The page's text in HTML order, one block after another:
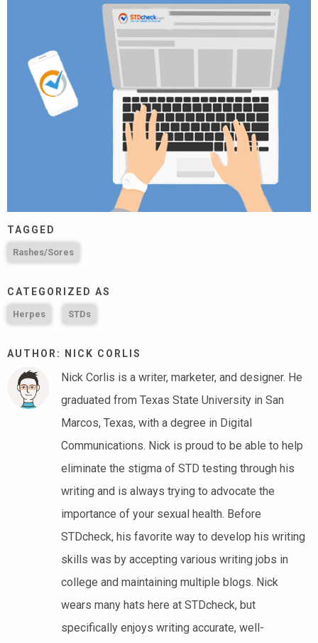
TAGGED
Rashes/Sores
CATEGORIZED AS
Herpes STDs
AUTHOR: NICK CORLIS
Nick Corlis is a writer, marketer, and designer. He
graduated from Texas State University in San
Marcos, Texas, with a degree in Digital
Communications. Nick is proud to be able to help
eliminate the stigma of STD testing through his
writing and is always trying to advocate the
importance of your sexual health. Before
STDcheck, his favorite way to develop his writing
skills was by accepting various writing jobs in
college and maintaining multiple blogs. Nick
wears many hats here at STDcheck, but
specifically enjoys writing accurate, well-